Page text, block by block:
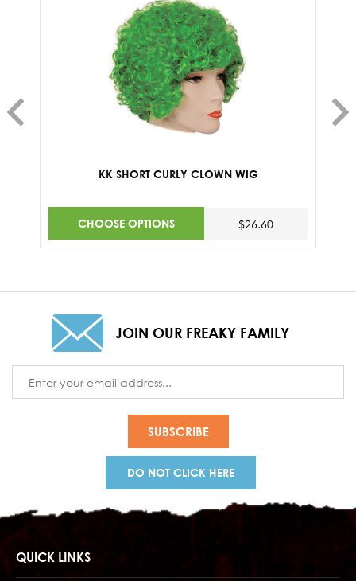
KK SHORT CURLY CLOWN WIG
CHOOSE OPTIONS $26.60
JOIN OUR FREAKY FAMILY
Address
DO NOT CLICK HERE
QUICK LINKS